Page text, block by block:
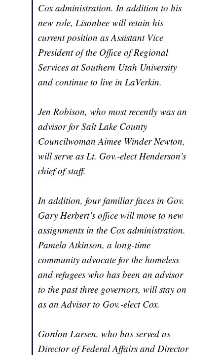
Cox administration. In addition to his
new role, Lisonbee will retain his
current position as Assistant Vice
President of the Office of Regional
Services at Southern Utah University
and continue to live in LaVerkin.
Jen Robison, who most recently was an
advisor for Salt Lake County
Councilwoman Aimee Winder Newton,
will serve as Lt. Gov.-elect Henderson’s
chief of staff.
In addition, four familiar faces in Gov.
Gary Herbert’s office will move to new
assignments in the Cox administration.
Pamela Atkinson, a long-time
community advocate for the homeless
and refugees who has been an advisor
to the past three governors, will stay on
as an Advisor to Gov.-elect Cox.
Gordon Larsen, who has served as
Director of Federal Affairs and Director